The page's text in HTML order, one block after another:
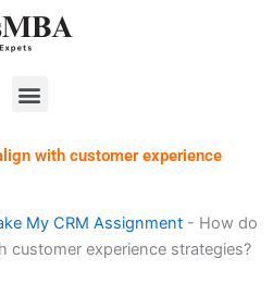
Menu
with customer experience
My CRM Assignment - How do
customer experience strategies?